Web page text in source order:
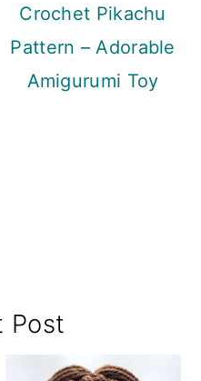
Crochet Pikachu
Pattern – Adorable
Amigurumi Toy
Post